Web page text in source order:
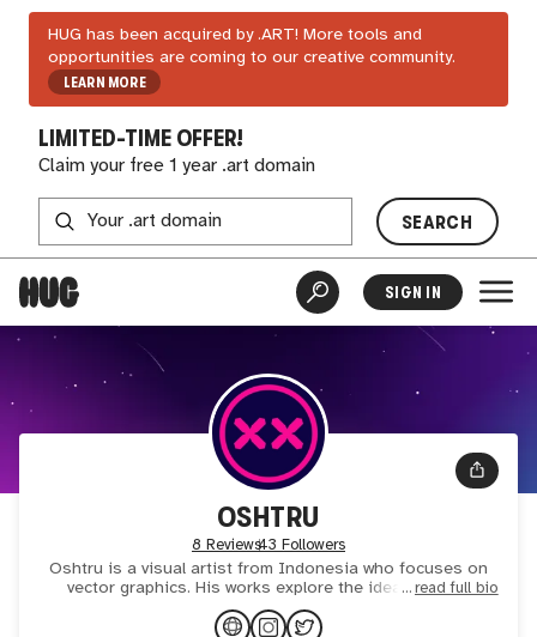
HUG has been acquired by .ART! More tools and
opportunities are coming to our creative community.
LEARN MORE
LIMITED-TIME OFFER!
Claim your free 1 year .art domain
SEARCH
SIGN IN
OSHTRU
8 Reviews43 Followers
Oshtru is a visual artist from Indonesia who focuses on
vector graphics. His works explore the idea of being
human and other ambitious thoughts that come along with
it, a
read full bio